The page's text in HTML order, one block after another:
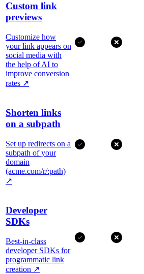
Custom link
previews
Customize how
your link appears on
social media with
the help of AI to
improve conversion
rates ↗
Shorten links
on a subpath
Set up redirects on a
subpath of your
domain
(acme.com/r/:path)
↗
Developer
SDKs
Best-in-class
developer SDKs for
programmatic link
creation ↗